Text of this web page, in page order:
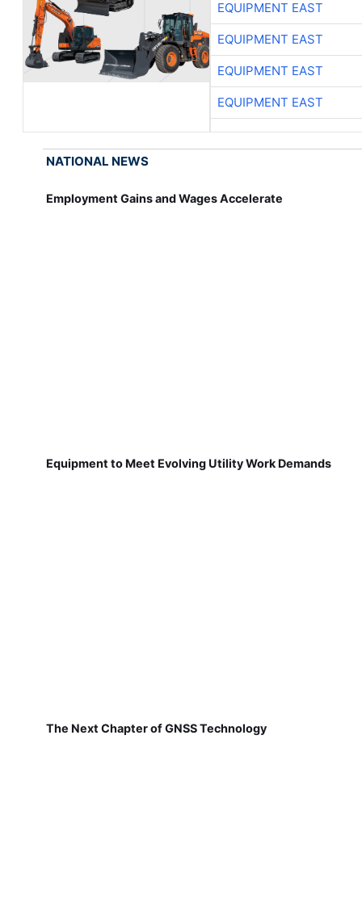
EQUIPMENT EAST
EQUIPMENT EAST
EQUIPMENT EAST
EQUIPMENT EAST
NATIONAL NEWS
Employment Gains and Wages Accelerate
Equipment to Meet Evolving Utility Work Demands
The Next Chapter of GNSS Technology